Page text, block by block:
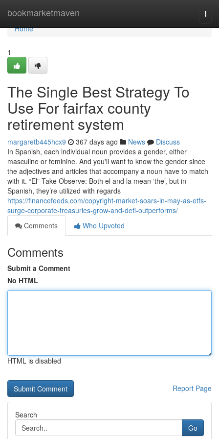
bookmarketmaven
Home
Home
1
The Single Best Strategy To
Use For fairfax county
retirement system
margaretb445hcx9 367 days ago News
Discuss
In Spanish, each individual noun provides a gender, either
masculine or feminine. And you'll want to know the gender since
the adjectives and articles that accompany a noun have to match
with it. “El” Take Observe: Both el and la mean ‘the’, but in
Spanish, they’re utilized with regards
https://financefeeds.com/copyright-market-soars-in-may-as-etfs-
surge-corporate-treasuries-grow-and-defi-outperforms/
Comments
Who Upvoted
Comments
Submit a Comment
No HTML
HTML is disabled
Report Page
Search
Go